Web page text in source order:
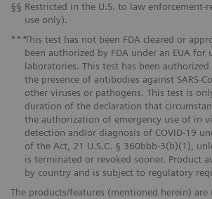
§§ Restricted in the U.S. to law enforcement-
use only).
***This test has not been FDA cleared or
been authorized by FDA under an EUA for
laboratories. This test has been
the presence of antibodies against SARS-
other viruses or pathogens. This test is
duration of the declaration that
the authorization of emergency use of in
detection and/or diagnosis of COVID-19
of the Act, 21 U.S.C. § 360bbb-3(b)(1),
is terminated or revoked sooner. Product
by country and is subject to regulatory
The products/features (mentioned herein)